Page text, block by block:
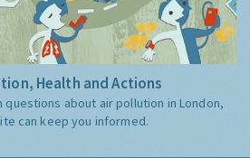
Health and Actions
about air pollution in London,
can keep you informed.